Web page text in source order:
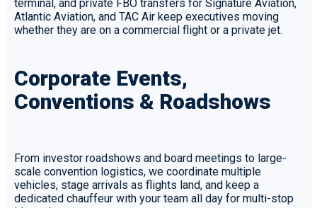
terminal, and private FBO transfers for Signature Aviation,
Atlantic Aviation, and TAC Air keep executives moving
whether they are on a commercial flight or a private jet.
Corporate Events,
Conventions & Roadshows
From investor roadshows and board meetings to large-
scale convention logistics, we coordinate multiple
vehicles, stage arrivals as flights land, and keep a
dedicated chauffeur with your team all day for multi-stop